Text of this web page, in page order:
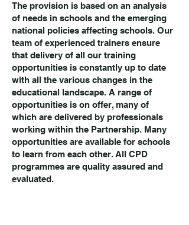
The provision is based on an analysis
of needs in schools and the emerging
national policies affecting schools. Our
team of experienced trainers ensure
that delivery of all our training
opportunities is constantly up to date
with all the various changes in the
educational landscape. A range of
opportunities is on offer, many of
which are delivered by professionals
working within the Partnership. Many
opportunities are available for schools
to learn from each other. All CPD
programmes are quality assured and
evaluated.